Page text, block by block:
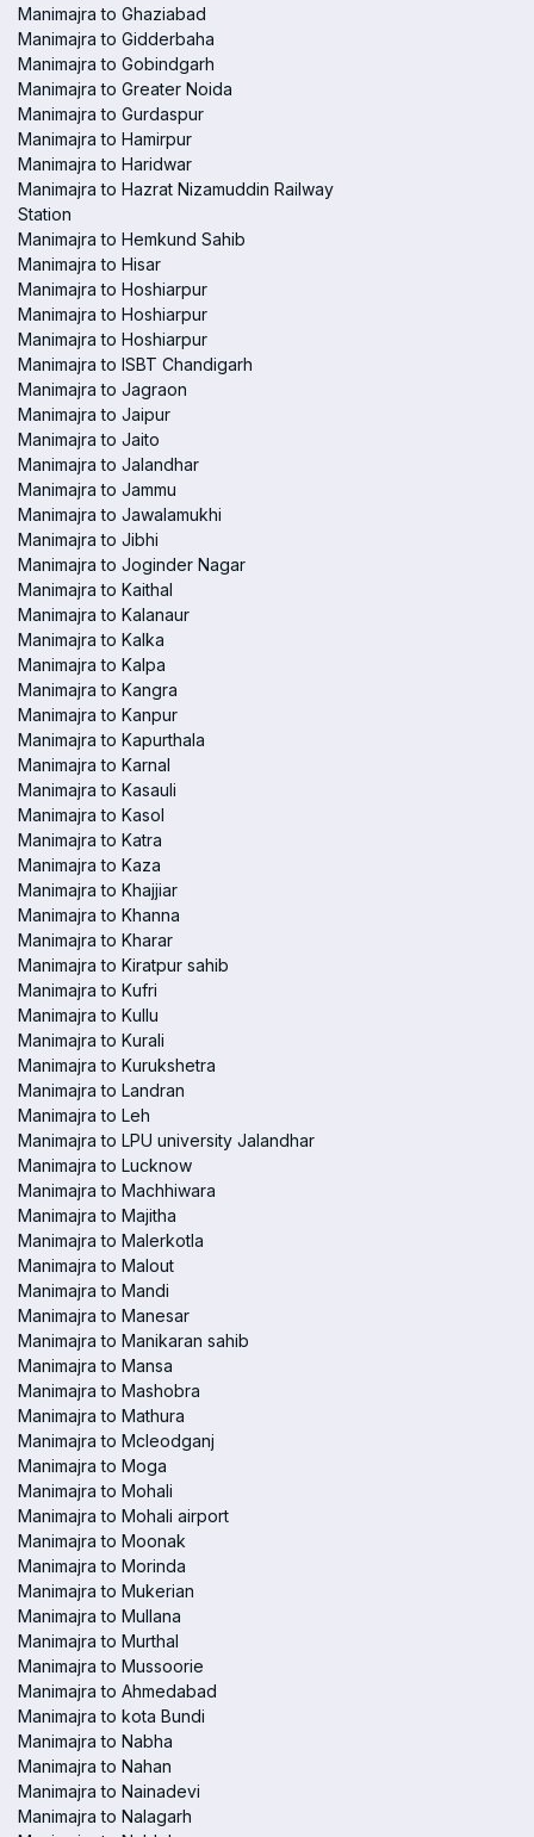
Manimajra to Ghaziabad
Manimajra to Gidderbaha
Manimajra to Gobindgarh
Manimajra to Greater Noida
Manimajra to Gurdaspur
Manimajra to Hamirpur
Manimajra to Haridwar
Manimajra to Hazrat Nizamuddin Railway
Station
Manimajra to Hemkund Sahib
Manimajra to Hisar
Manimajra to Hoshiarpur
Manimajra to Hoshiarpur
Manimajra to Hoshiarpur
Manimajra to ISBT Chandigarh
Manimajra to Jagraon
Manimajra to Jaipur
Manimajra to Jaito
Manimajra to Jalandhar
Manimajra to Jammu
Manimajra to Jawalamukhi
Manimajra to Jibhi
Manimajra to Joginder Nagar
Manimajra to Kaithal
Manimajra to Kalanaur
Manimajra to Kalka
Manimajra to Kalpa
Manimajra to Kangra
Manimajra to Kanpur
Manimajra to Kapurthala
Manimajra to Karnal
Manimajra to Kasauli
Manimajra to Kasol
Manimajra to Katra
Manimajra to Kaza
Manimajra to Khajjiar
Manimajra to Khanna
Manimajra to Kharar
Manimajra to Kiratpur sahib
Manimajra to Kufri
Manimajra to Kullu
Manimajra to Kurali
Manimajra to Kurukshetra
Manimajra to Landran
Manimajra to Leh
Manimajra to LPU university Jalandhar
Manimajra to Lucknow
Manimajra to Machhiwara
Manimajra to Majitha
Manimajra to Malerkotla
Manimajra to Malout
Manimajra to Mandi
Manimajra to Manesar
Manimajra to Manikaran sahib
Manimajra to Mansa
Manimajra to Mashobra
Manimajra to Mathura
Manimajra to Mcleodganj
Manimajra to Moga
Manimajra to Mohali
Manimajra to Mohali airport
Manimajra to Moonak
Manimajra to Morinda
Manimajra to Mukerian
Manimajra to Mullana
Manimajra to Murthal
Manimajra to Mussoorie
Manimajra to Ahmedabad
Manimajra to kota Bundi
Manimajra to Nabha
Manimajra to Nahan
Manimajra to Nainadevi
Manimajra to Nalagarh